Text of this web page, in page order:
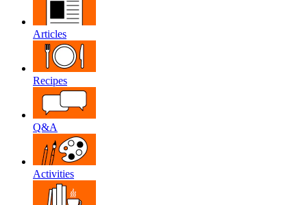
Articles
Recipes
Q&A
Activities